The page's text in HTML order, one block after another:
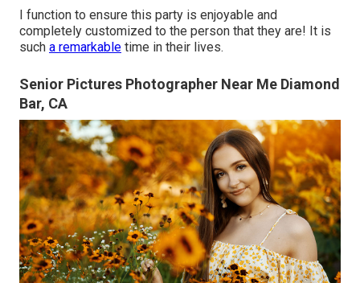
I function to ensure this party is enjoyable and
completely customized to the person that they are! It is
such a remarkable time in their lives.
Senior Pictures Photographer Near Me Diamond
Bar, CA